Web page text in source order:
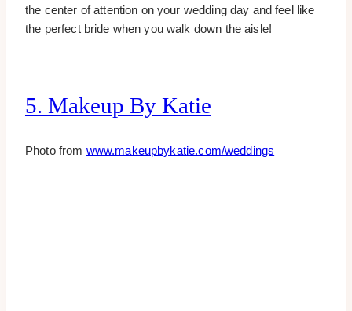
the center of attention on your wedding day and feel like
the perfect bride when you walk down the aisle!
5. Makeup By Katie
Photo from www.makeupbykatie.com/weddings